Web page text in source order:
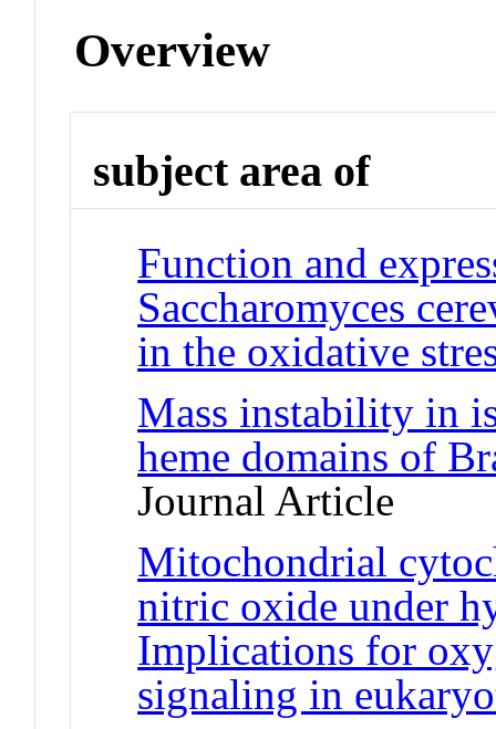
Overview
subject area of
Function and
Saccharomyces
in the oxidative
Mass instability in
heme domains of
Journal Article
Mitochondrial
nitric oxide under
Implications for
signaling in